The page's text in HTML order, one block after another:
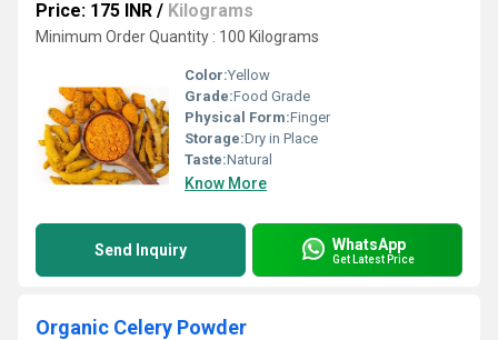
Price: 175 INR / Kilograms
Minimum Order Quantity : 100 Kilograms
Color:Yellow
Grade:Food Grade
Physical Form:Finger
Storage:Dry in Place
Taste:Natural
Know More
Send Inquiry WhatsApp
Get Latest Price
Organic Celery Powder